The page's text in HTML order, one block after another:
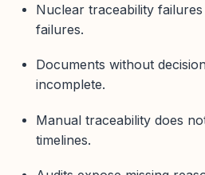
Nuclear traceability
failures.
Documents without
incomplete.
Manual traceability does
timelines.